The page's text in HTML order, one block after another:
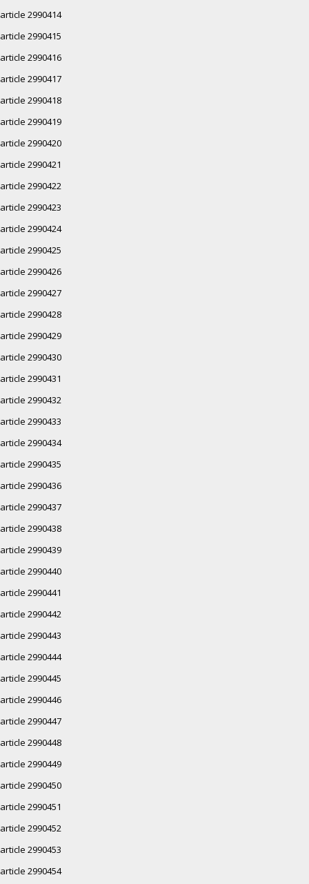
article 2990414
article 2990415
article 2990416
article 2990417
article 2990418
article 2990419
article 2990420
article 2990421
article 2990422
article 2990423
article 2990424
article 2990425
article 2990426
article 2990427
article 2990428
article 2990429
article 2990430
article 2990431
article 2990432
article 2990433
article 2990434
article 2990435
article 2990436
article 2990437
article 2990438
article 2990439
article 2990440
article 2990441
article 2990442
article 2990443
article 2990444
article 2990445
article 2990446
article 2990447
article 2990448
article 2990449
article 2990450
article 2990451
article 2990452
article 2990453
article 2990454